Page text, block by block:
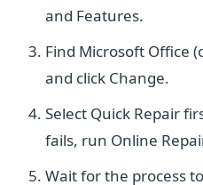
and Features.
Find Microsoft Office
and click Change.
Select Quick Repair
fails, run Online
Wait for the process